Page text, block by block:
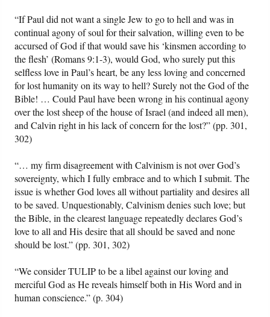
“If Paul did not want a single Jew to go to hell and was in
continual agony of soul for their salvation, willing even to be
accursed of God if that would save his ‘kinsmen according to
the flesh’ (Romans 9:1-3), would God, who surely put this
selfless love in Paul’s heart, be any less loving and concerned
for lost humanity on its way to hell? Surely not the God of the
Bible! … Could Paul have been wrong in his continual agony
over the lost sheep of the house of Israel (and indeed all men),
and Calvin right in his lack of concern for the lost?” (pp. 301,
302)
“… my firm disagreement with Calvinism is not over God’s
sovereignty, which I fully embrace and to which I submit. The
issue is whether God loves all without partiality and desires all
to be saved. Unquestionably, Calvinism denies such love; but
the Bible, in the clearest language repeatedly declares God’s
love to all and His desire that all should be saved and none
should be lost.” (pp. 301, 302)
“We consider TULIP to be a libel against our loving and
merciful God as He reveals himself both in His Word and in
human conscience.” (p. 304)